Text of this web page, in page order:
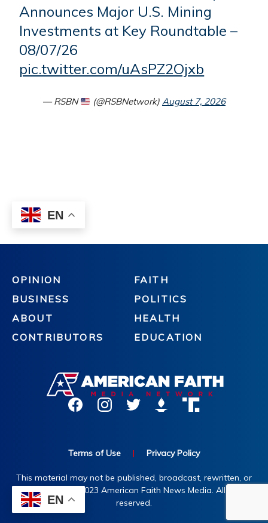
OPINION
BUSINESS
ABOUT
CONTRIBUTORS
FAITH
POLITICS
HEALTH
EDUCATION
Terms of Use | Privacy Policy
This material may not be published, broadcast, rewritten, or
redistributed. ©2023 American Faith News Media. All rights
reserved.
EN